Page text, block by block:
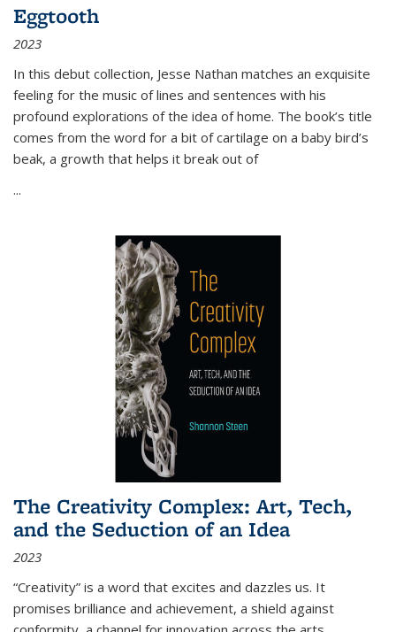
Eggtooth
2023
In this debut collection, Jesse Nathan matches an exquisite
feeling for the music of lines and sentences with his
profound explorations of the idea of home. The book’s title
comes from the word for a bit of cartilage on a baby bird’s
beak, a growth that helps it break out of
...
The Creativity Complex: Art, Tech,
and the Seduction of an Idea
2023
“Creativity” is a word that excites and dazzles us. It
promises brilliance and achievement, a shield against